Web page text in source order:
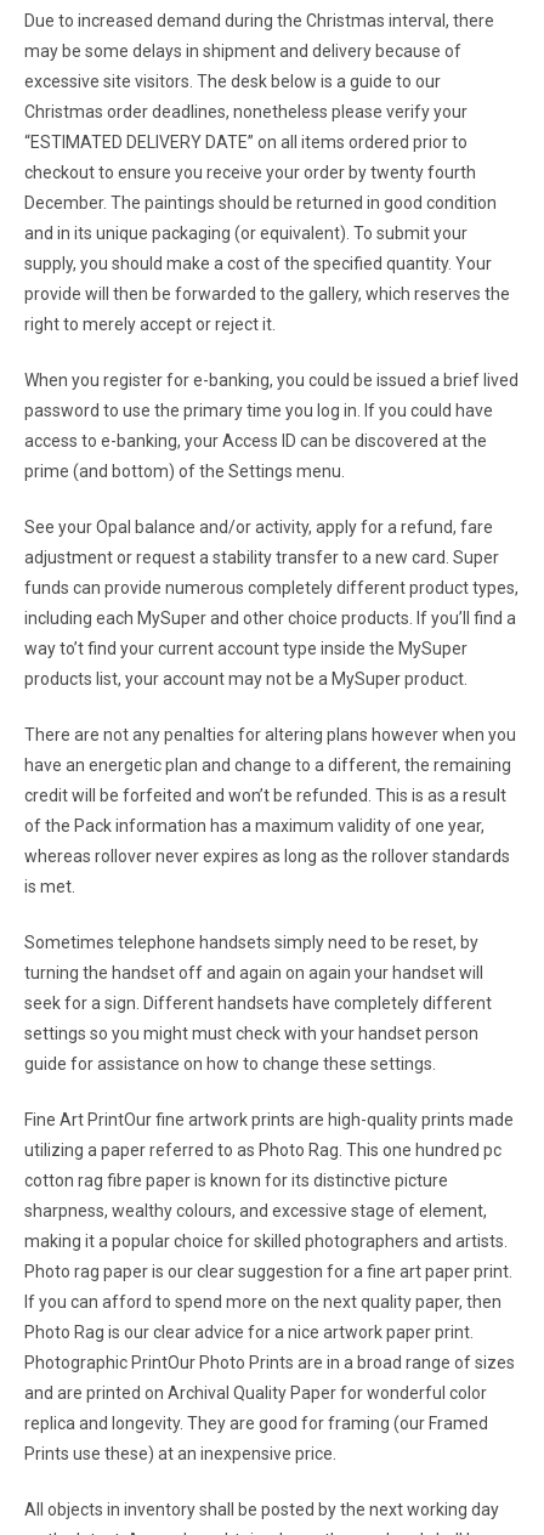
Due to increased demand during the Christmas interval, there
may be some delays in shipment and delivery because of
excessive site visitors. The desk below is a guide to our
Christmas order deadlines, nonetheless please verify your
“ESTIMATED DELIVERY DATE” on all items ordered prior to
checkout to ensure you receive your order by twenty fourth
December. The paintings should be returned in good condition
and in its unique packaging (or equivalent). To submit your
supply, you should make a cost of the specified quantity. Your
provide will then be forwarded to the gallery, which reserves the
right to merely accept or reject it.
When you register for e-banking, you could be issued a brief lived
password to use the primary time you log in. If you could have
access to e-banking, your Access ID can be discovered at the
prime (and bottom) of the Settings menu.
See your Opal balance and/or activity, apply for a refund, fare
adjustment or request a stability transfer to a new card. Super
funds can provide numerous completely different product types,
including each MySuper and other choice products. If you’ll find a
way to’t find your current account type inside the MySuper
products list, your account may not be a MySuper product.
There are not any penalties for altering plans however when you
have an energetic plan and change to a different, the remaining
credit will be forfeited and won’t be refunded. This is as a result
of the Pack information has a maximum validity of one year,
whereas rollover never expires as long as the rollover standards
is met.
Sometimes telephone handsets simply need to be reset, by
turning the handset off and again on again your handset will
seek for a sign. Different handsets have completely different
settings so you might must check with your handset person
guide for assistance on how to change these settings.
Fine Art PrintOur fine artwork prints are high-quality prints made
utilizing a paper referred to as Photo Rag. This one hundred pc
cotton rag fibre paper is known for its distinctive picture
sharpness, wealthy colours, and excessive stage of element,
making it a popular choice for skilled photographers and artists.
Photo rag paper is our clear suggestion for a fine art paper print.
If you can afford to spend more on the next quality paper, then
Photo Rag is our clear advice for a nice artwork paper print.
Photographic PrintOur Photo Prints are in a broad range of sizes
and are printed on Archival Quality Paper for wonderful color
replica and longevity. They are good for framing (our Framed
Prints use these) at an inexpensive price.
All objects in inventory shall be posted by the next working day